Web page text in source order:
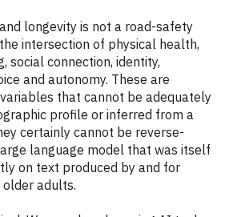
longevity is not a road-safety
intersection of physical health,
social connection, identity,
and autonomy. These are
that cannot be adequately
profile or inferred from a
certainly cannot be reverse-
language model that was itself
on text produced by and for
adults.